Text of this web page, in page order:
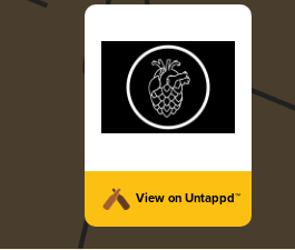
View on Untappd™